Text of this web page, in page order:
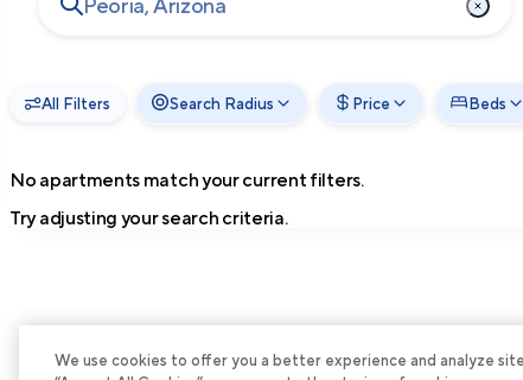
All Filters Search Radius Price Beds
No apartments match your current filters.
Try adjusting your search criteria.
We use cookies to offer you a better experience and analyze